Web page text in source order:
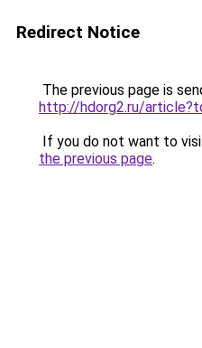
Redirect Notice
The previous page is
http://hdorg2.ru/
If you do not want to
the previous page.